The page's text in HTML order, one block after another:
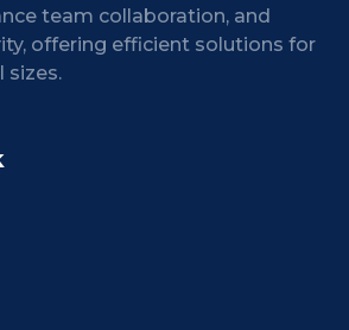
team collaboration, and
offering efficient solutions for
sizes.